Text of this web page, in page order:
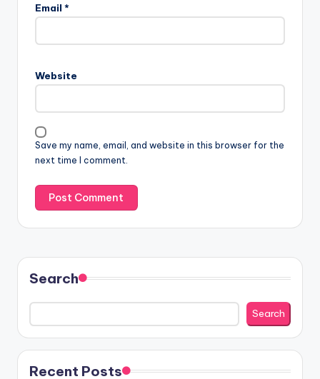
Email *
Website
Save my name, email, and website in this browser for the
next time I comment.
Search
Search
Recent Posts